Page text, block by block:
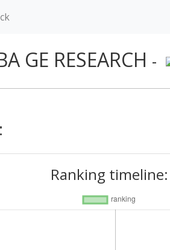
GE RESEARCH -
Ranking timeline: